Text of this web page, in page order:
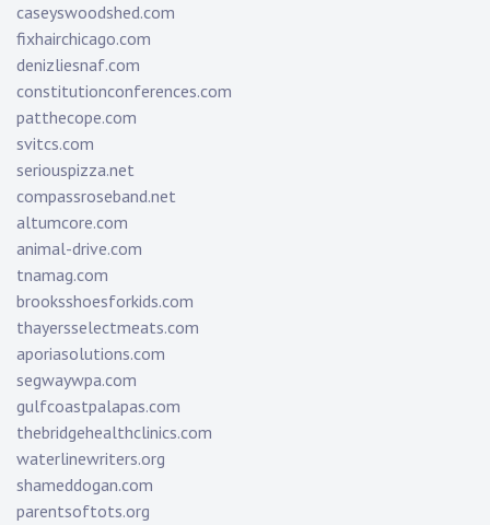
caseyswoodshed.com
fixhairchicago.com
denizliesnaf.com
constitutionconferences.com
patthecope.com
svitcs.com
seriouspizza.net
compassroseband.net
altumcore.com
animal-drive.com
tnamag.com
brooksshoesforkids.com
thayersselectmeats.com
aporiasolutions.com
segwaywpa.com
gulfcoastpalapas.com
thebridgehealthclinics.com
waterlinewriters.org
shameddogan.com
parentsoftots.org